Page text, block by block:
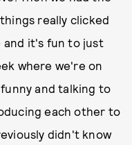
really clicked
and it's fun to just
where we're on
and talking to
each other to
didn't know